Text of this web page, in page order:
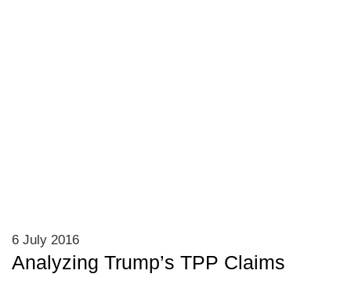
6 July 2016
Analyzing Trump’s TPP Claims